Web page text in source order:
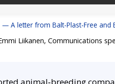
A letter from Balt-Plast-Free and
Liikanen, Communications
animal‑breeding